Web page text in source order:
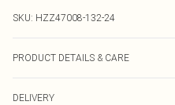
SKU: HZZ47008-132-24
PRODUCT DETAILS & CARE
DELIVERY